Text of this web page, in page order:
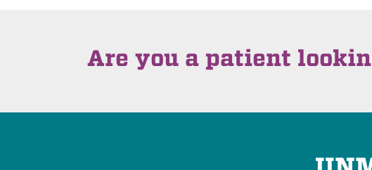
Are you a patient